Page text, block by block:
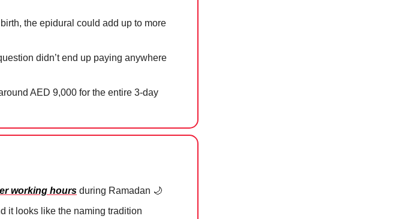
the epidural could add up to more
didn’t end up paying anywhere
AED 9,000 for the entire 3-day
working hours during Ramadan 🌙
it looks like the naming tradition